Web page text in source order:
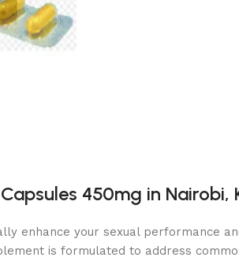
450mg in
enhance your sexual performance
is formulated to address